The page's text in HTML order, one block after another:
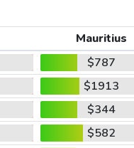
Mauritius
$787
$1913
$344
$582